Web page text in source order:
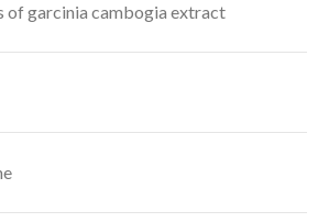
of garcinia cambogia extract